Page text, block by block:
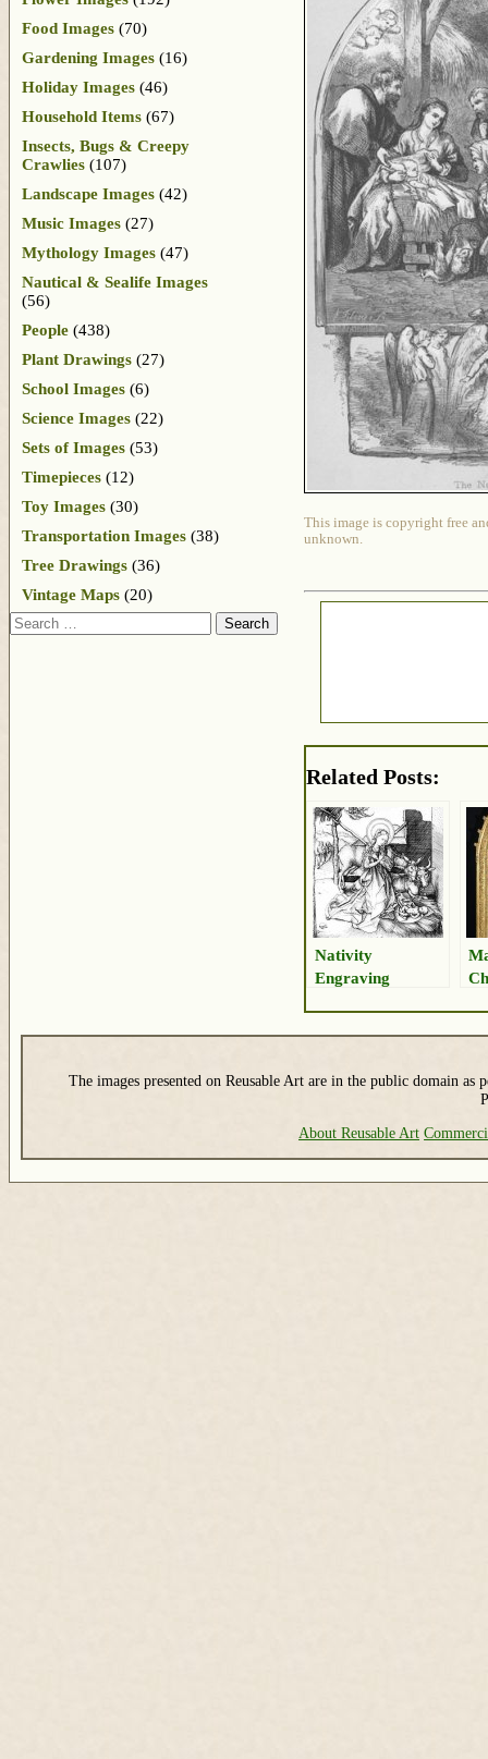
This image is copyright free
unknown.
Related Posts:
Nativity
Engraving
Food Images (70)
Gardening Images (16)
Holiday Images (46)
Household Items (67)
Insects, Bugs & Creepy
Crawlies (107)
Landscape Images (42)
Music Images (27)
Mythology Images (47)
Nautical & Sealife Images
(56)
People (438)
Plant Drawings (27)
School Images (6)
Science Images (22)
Sets of Images (53)
Timepieces (12)
Toy Images (30)
Transportation Images (38)
Tree Drawings (36)
Vintage Maps (20)
Search
The images presented on Reusable Art are in the public domain as
About Reusable Art